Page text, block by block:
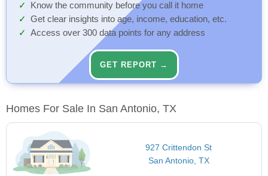
Know the community before you call it home
Get clear insights into age, income, education, etc.
Access over 300 data points for any address
GET REPORT →
Homes For Sale In San Antonio, TX
927 Crittendon St
San Antonio, TX